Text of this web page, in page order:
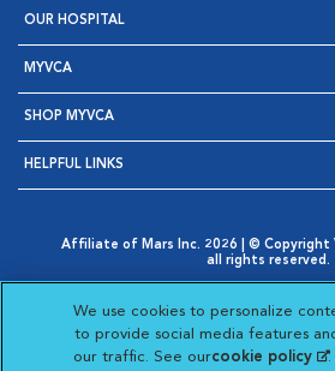
OUR HOSPITAL
MYVCA
SHOP MYVCA
HELPFUL LINKS
Affiliate of Mars Inc. 2026 | © Copyright
all rights reserved.
Opens in New Window
AdChoices
Opens in New Window
Cookie Notice
Opens in New
Your Privacy Choices
Opens in New Window
We use cookies to personalize
to provide social media features
our traffic. See ourcookie policy .